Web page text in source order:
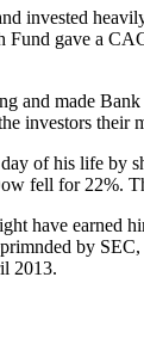
invested
Fund gave a
and made
investors their
of his life by
fell for 22%.
have
by
2013.